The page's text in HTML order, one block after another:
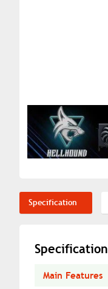
Specification
Specification
Main Features